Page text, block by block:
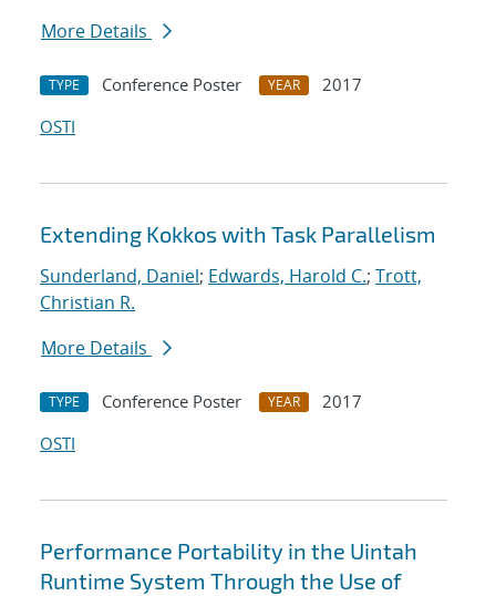
More Details
TYPE Conference Poster YEAR
2017
OSTI
Extending Kokkos with Task Parallelism
Sunderland, Daniel; Edwards, Harold C.; Trott,
Christian R.
More Details
TYPE Conference Poster YEAR
2017
OSTI
Performance Portability in the Uintah
Runtime System Through the Use of